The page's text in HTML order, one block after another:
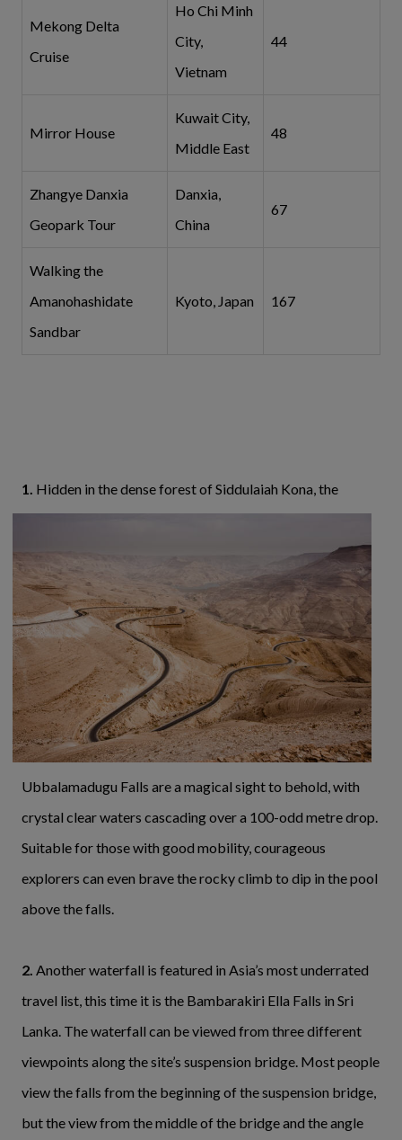
Mekong Delta
Cruise
Ho Chi Minh
City,
Vietnam
44
Mirror House
Kuwait City,
Middle East
48
Zhangye Danxia
Geopark Tour
Danxia,
China
67
Walking the
Amanohashidate
Sandbar
Kyoto, Japan 167
1. Hidden in the dense forest of Siddulaiah Kona,the
Ubbalamadugu Falls are a magical sight to behold, with
crystal clear waters cascading over a 100-odd metre drop.
Suitable for those with good mobility, courageous
explorers can even brave the rocky climb to dip in the pool
above the falls.
2. Another waterfall is featured in Asia’s most underrated
travel list, this time it is the Bambarakiri Ella Falls in Sri
Lanka. The waterfall can be viewed from three different
viewpoints along the site’s suspension bridge. Most people
view the falls from the beginning of the suspension bridge,
but the view from the middle of the bridge and the angle